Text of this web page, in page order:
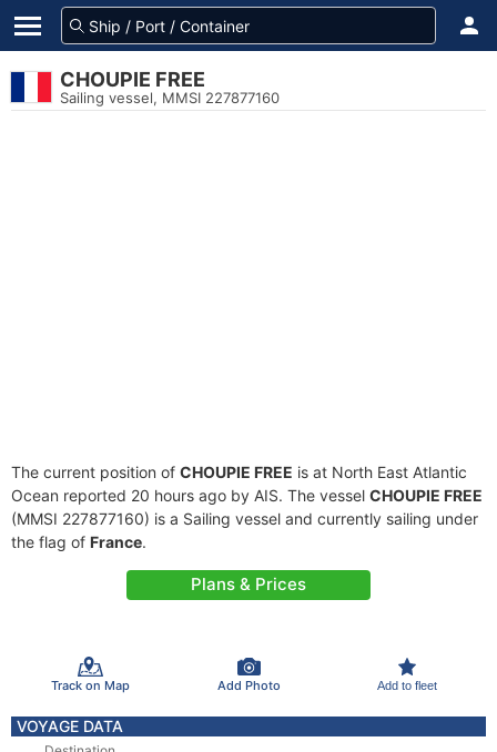
CHOUPIE FREE
Sailing vessel, MMSI 227877160
The current position of CHOUPIE FREE is at North East Atlantic
Ocean reported 20 hours ago by AIS. The vessel CHOUPIE FREE
(MMSI 227877160) is a Sailing vessel and currently sailing under
the flag of France.
Plans & Prices
Track on Map Add Photo Add to fleet
VOYAGE DATA